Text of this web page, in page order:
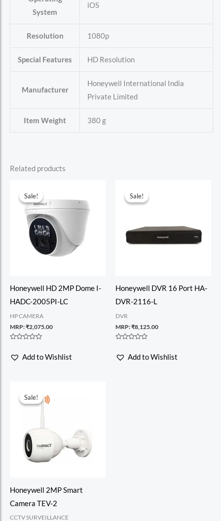
System
‎iOS
Resolution ‎1080p
Special Features ‎HD Resolution
Manufacturer
‎Honeywell International India
Private Limited
Item Weight ‎380 g
Related products
Sale!
Sale!
Honeywell HD 2MP Dome I-
HADC-2005PI-LC
HP CAMERA
MRP:₹2,075.00
out
Add to Wishlist
Sale!
Sale!
Honeywell DVR 16 Port HA-
DVR-2116-L
DVR
MRP:₹8,125.00
out
Add to Wishlist
Sale!
Sale!
Honeywell 2MP Smart
Camera TEV-2
CCTV SURVEILLANCE